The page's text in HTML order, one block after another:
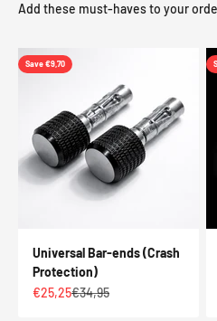
Add these must-haves to your
Save €9,70
Universal Bar-ends (Crash
Protection)
Sale price
€25,25Regular price
€34,95